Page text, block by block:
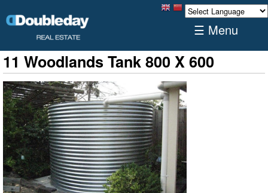
☰ Menu
11 Woodlands Tank 800 X 600